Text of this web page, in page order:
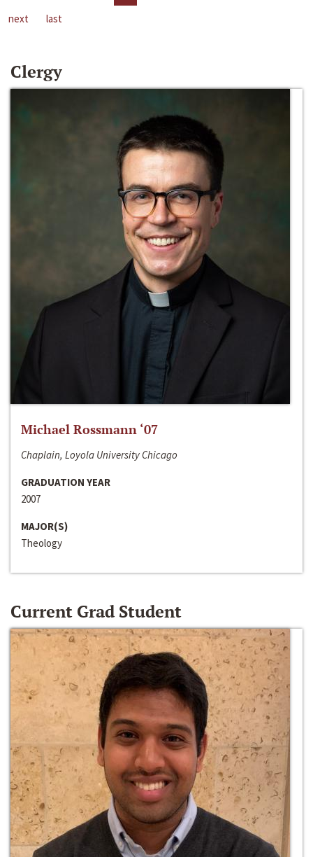
next
last
Clergy
Michael Rossmann ‘07
Chaplain, Loyola University Chicago
GRADUATION YEAR
2007
MAJOR(S)
Theology
Current Grad Student